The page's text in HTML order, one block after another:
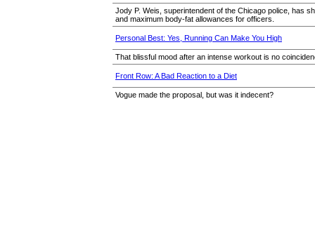
Jody P. Weis, superintendent of the Chicago police, has
and maximum body-fat allowances for officers.
Personal Best: Yes, Running Can Make You High
That blissful mood after an intense workout is no
Front Row: A Bad Reaction to a Diet
Vogue made the proposal, but was it indecent?